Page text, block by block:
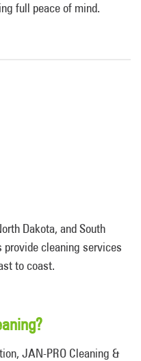
full peace of mind.
Dakota, and South
cleaning services
to coast.
JAN-PRO Cleaning &